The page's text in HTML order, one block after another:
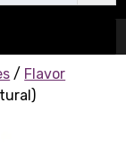
/ Flavor